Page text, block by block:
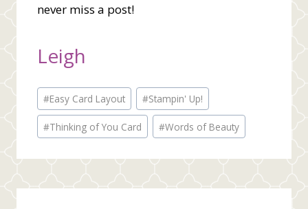
never miss a post!
Leigh
Post
Tags:
#Easy Card Layout #Stampin' Up!
#Thinking of You Card #Words of Beauty